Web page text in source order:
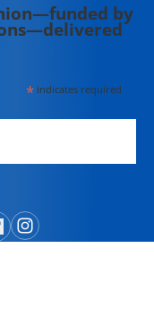
by
*indicates required